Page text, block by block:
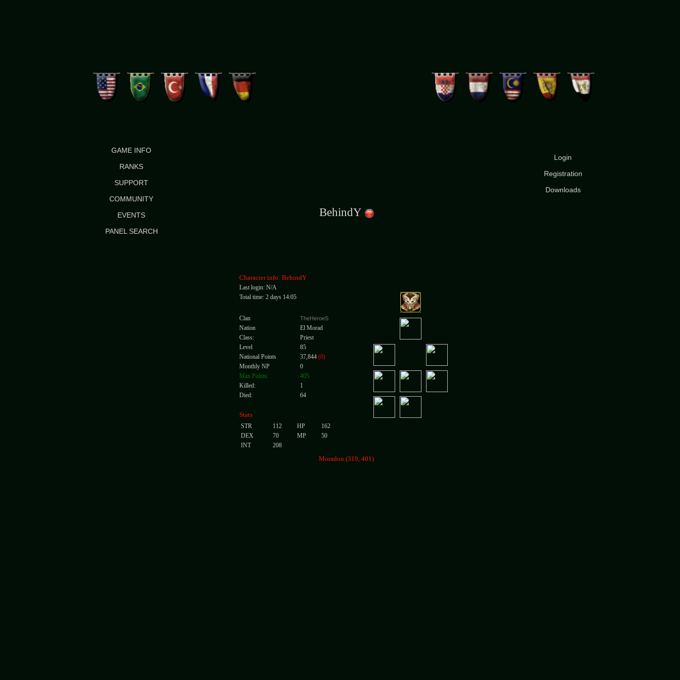
GAME INFO
RANKS
SUPPORT
COMMUNITY
EVENTS
PANEL SEARCH
BehindY
Character info: BehindY
Last login: N/A
Total time: 2 days 14:05
Clan TheHeroeS
Nation
El Morad
Class:
Priest
Level
85
National Points
37,844 (0)
Monthly NP
0
Max Points:
405
Killed:
1
Died:
64
Stats
STR 112 HP
162
DEX
70 MP
50
INT
208
Moradon (319, 401)
Login
Registration
Downloads